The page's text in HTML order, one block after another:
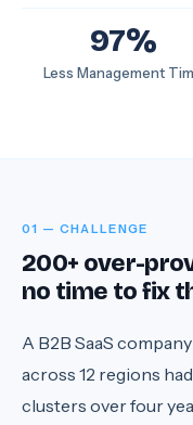
97%
Less Management
01 — CHALLENGE
200+ over-
no time to fix
A B2B SaaS
across 12 regions
clusters over four